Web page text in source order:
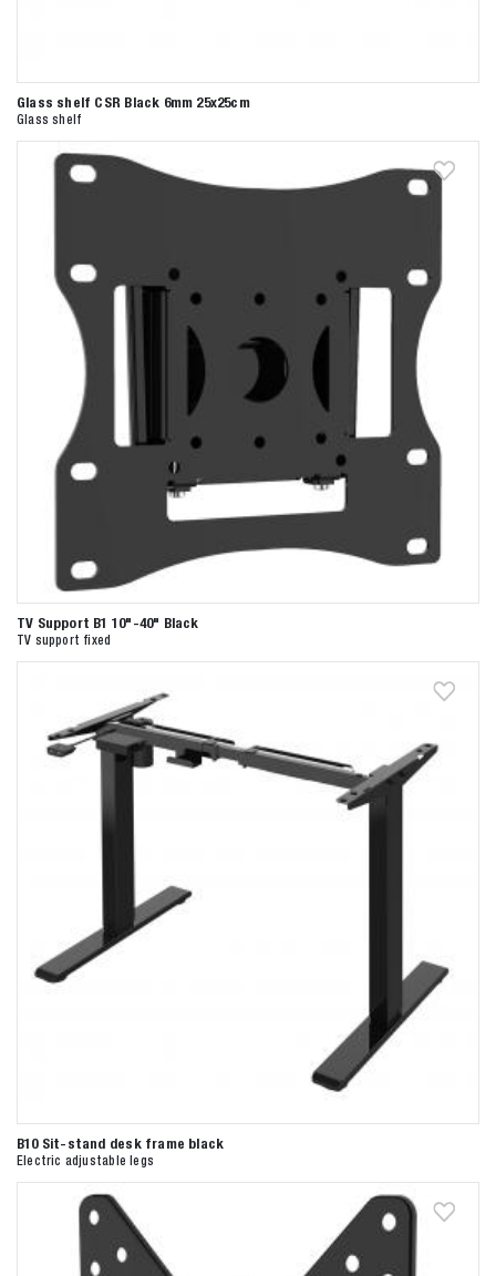
Glass shelf CSR Black 6mm 25x25cm
Glass shelf
TV Support B1 10"-40" Black
TV support fixed
B10 Sit-stand desk frame black
Electric adjustable legs